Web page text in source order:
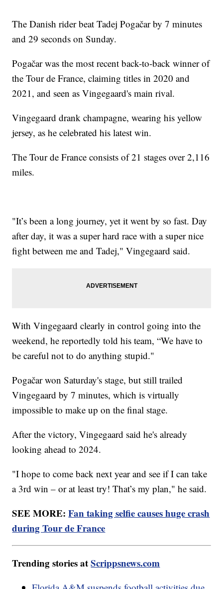
The Danish rider beat Tadej Pogačar by 7 minutes
and 29 seconds on Sunday.
Pogačar was the most recent back-to-back winner of
the Tour de France, claiming titles in 2020 and
2021, and seen as Vingegaard's main rival.
Vingegaard drank champagne, wearing his yellow
jersey, as he celebrated his latest win.
The Tour de France consists of 21 stages over 2,116
miles.
"It’s been a long journey, yet it went by so fast. Day
after day, it was a super hard race with a super nice
fight between me and Tadej," Vingegaard said.
With Vingegaard clearly in control going into the
weekend, he reportedly told his team, “We have to
be careful not to do anything stupid."
Pogačar won Saturday's stage, but still trailed
Vingegaard by 7 minutes, which is virtually
impossible to make up on the final stage.
After the victory, Vingegaard said he's already
looking ahead to 2024.
"I hope to come back next year and see if I can take
a 3rd win – or at least try! That’s my plan," he said.
SEE MORE:Fan taking selfie causes huge crash
during Tour de France
Trending stories atScrippsnews.com